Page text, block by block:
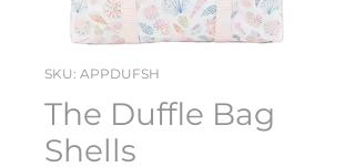
SKU: APPDUFSH
The Duffle Bag
Shells